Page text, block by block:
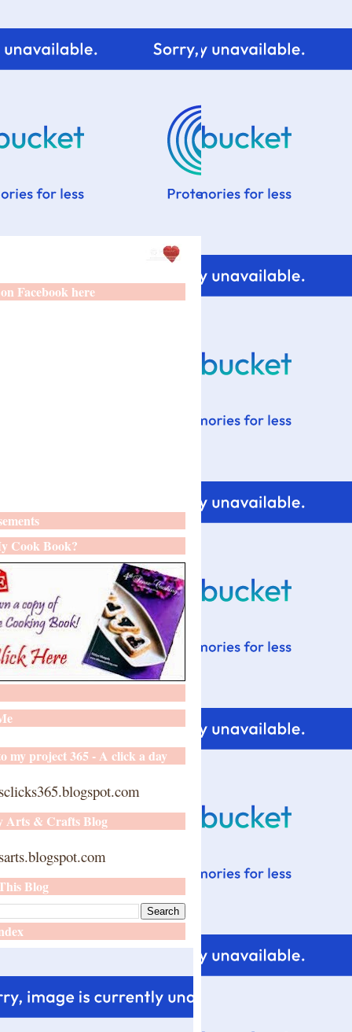
Facebook here
Cook Book?
my project 365 - A click a day
Arts & Crafts Blog
Blog